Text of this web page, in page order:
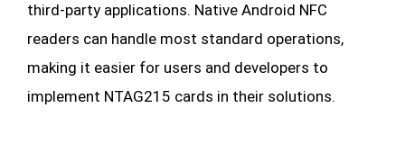
third-party applications. Native Android NFC
readers can handle most standard operations,
making it easier for users and developers to
implement NTAG215 cards in their solutions.